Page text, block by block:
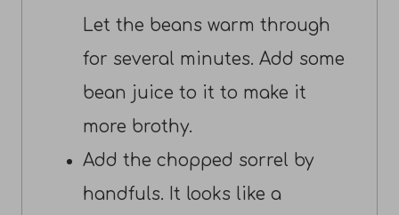
Let the beans warm through
for several minutes. Add some
bean juice to it to make it
more brothy.
Add the chopped sorrel by
handfuls. It looks like a